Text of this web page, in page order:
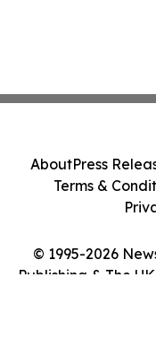
© 1995-2026
Publishing & The
AboutPress
Terms &